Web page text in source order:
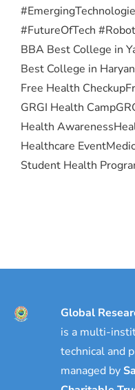
#FutureOfTech
BBA Best College in
Best College in
Free Health Checkup
GRGI Health Camp
Health Awareness
Healthcare Event
Student Health
Global
is a multi-
technical and
managed by